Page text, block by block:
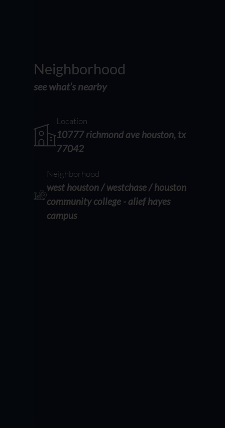
Neighborhood
see what’s nearby
Location
10777 richmond ave houston, tx
77042
Neighborhood
west houston / westchase / houston
community college - alief hayes
campus